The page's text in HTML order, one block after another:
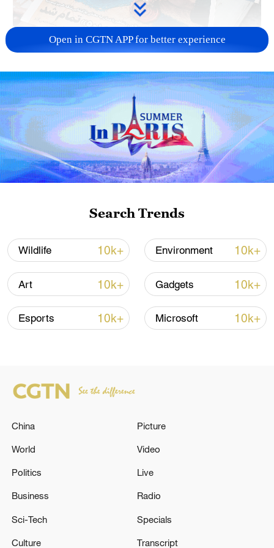
US 'low-keying' negotiations as Iran
reshuffles key security posts
02:57, 10-Aug-2026
Global ocean temperatures hit record July
high as El Nino develops
03:59, 10-Aug-2026
RELATED STORIES
Military facility in Iran's Yasuj hit in US
ISRAELI MILITARY SPOKESMAN: ISRAELI
Open in CGTN APP for better experience
Search Trends
Wildlife 10k+ Environment 10k+
Art 10k+ Gadgets 10k+
Esports 10k+ Microsoft 10k+
China
World
Politics
Business
Sci-Tech
Culture
Picture
Video
Live
Radio
Specials
Transcript